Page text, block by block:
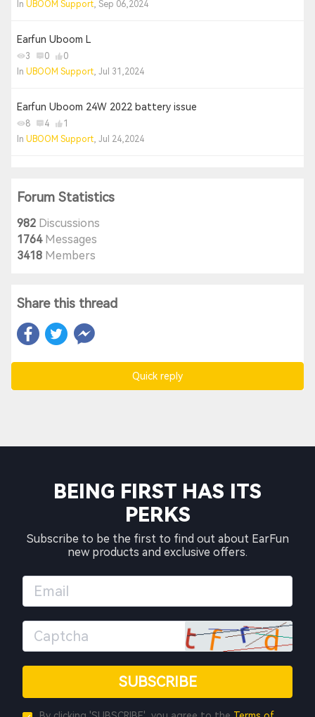
In UBOOM Support, Sep 06,2024
Earfun Uboom L
3 0
0
In UBOOM Support, Jul 31,2024
Earfun Uboom 24W 2022 battery issue
8 4
1
In UBOOM Support, Jul 24,2024
Forum Statistics
982 Discussions
1764Messages
3418 Members
Share this thread
Quick reply
BEING FIRST HAS ITS
PERKS
Subscribe to be the first to find out about EarFun
new products and exclusive offers.
SUBSCRIBE